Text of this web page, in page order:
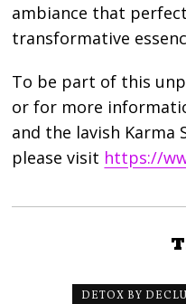
ambiance that
transformative
To be part of this
or for more
and the lavish Karma
please visit https://
DETOX BY